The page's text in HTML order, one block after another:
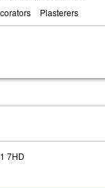
Plasterers
7HD